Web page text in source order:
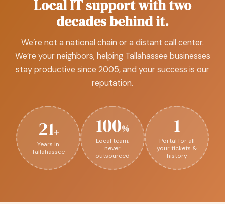
Local IT support with two
decades behind it.
We’re not a national chain or a distant call center.
We’re your neighbors, helping Tallahassee businesses
stay productive since 2005, and your success is our
reputation.
21+
Years in
Tallahassee
100%
Local team,
never
outsourced
1
Portal for all
your tickets &
history